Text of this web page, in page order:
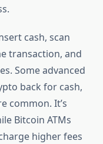
cash, scan
transaction, and
Some advanced
back for cash,
common. It’s
Bitcoin ATMs
higher fees